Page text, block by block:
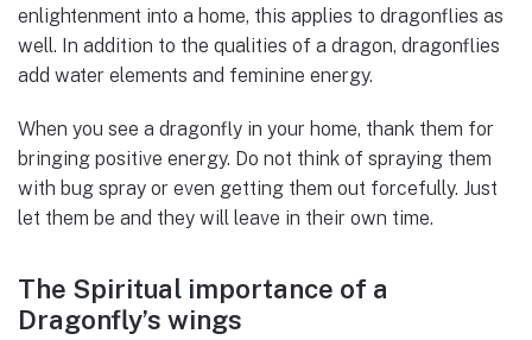
enlightenment into a home, this applies to dragonflies as
well. In addition to the qualities of a dragon, dragonflies
add water elements and feminine energy.
When you see a dragonfly in your home, thank them for
bringing positive energy. Do not think of spraying them
with bug spray or even getting them out forcefully. Just
let them be and they will leave in their own time.
The Spiritual importance of a
Dragonfly’s wings